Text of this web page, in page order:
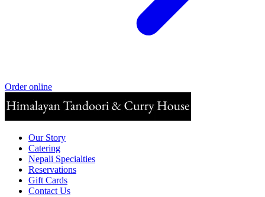
Order online
Our Story
Catering
Nepali Specialties
Reservations
Gift Cards
Contact Us